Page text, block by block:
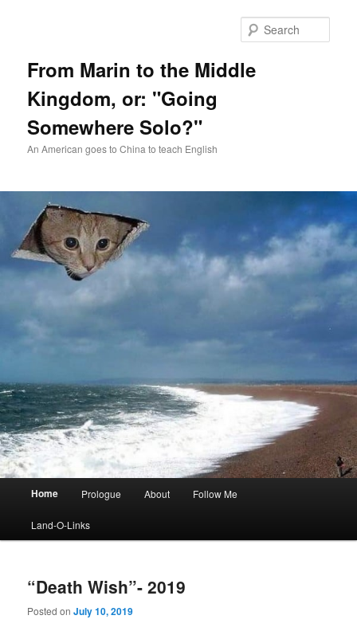
From Marin to the Middle
Kingdom, or: "Going
Somewhere Solo?"
An American goes to China to teach English
Home Prologue About Follow Me
Land-O-Links
“Death Wish”- 2019
Posted onJuly 10, 2019